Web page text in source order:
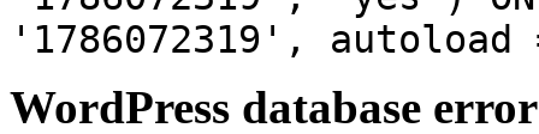
'1786072319',
WordPress database